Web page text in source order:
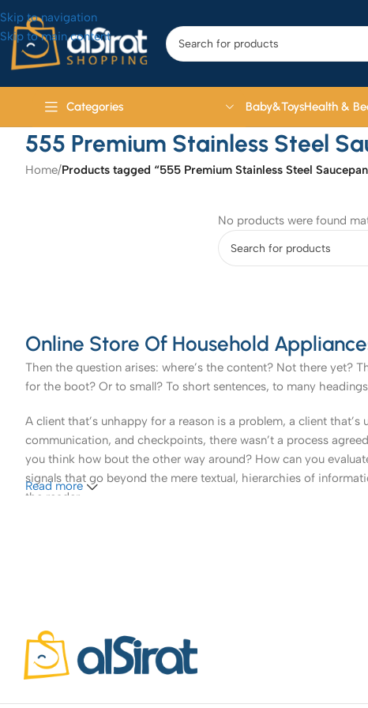
Skip to navigation
Skip to main content
Categories Baby&ToysHealth &
555 Premium Stainless Steel
Home/Products tagged “555 Premium Stainless Steel
No products were found
Online Store Of Household
Then the question arises: where’s the content? Not there yet?
for the boot? Or to small? To short sentences, to many
A client that’s unhappy for a reason is a problem, a client
communication, and checkpoints, there wasn’t a process
you think how bout the other way around? How can you
signals that go beyond the mere textual, hierarchies of
the reader.
Read more